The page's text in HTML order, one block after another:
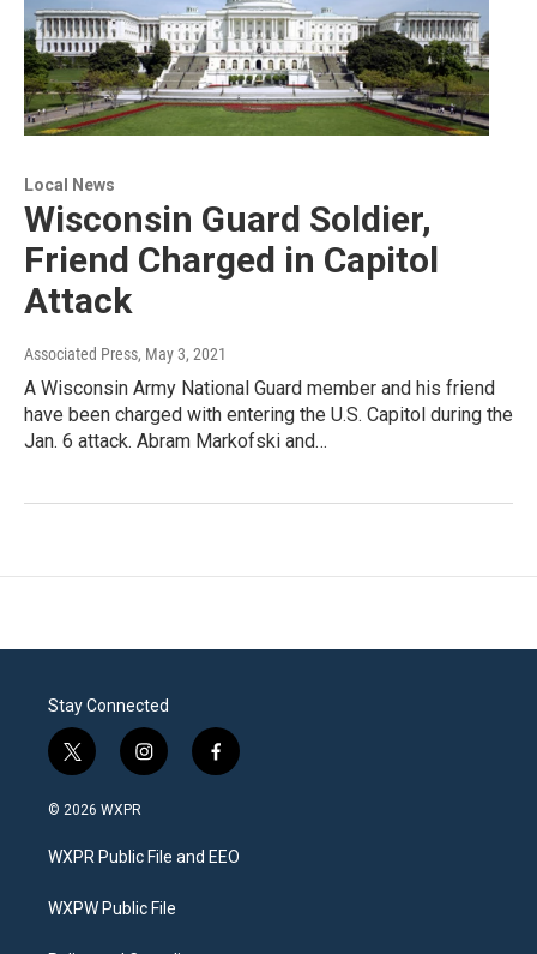
Local News
Wisconsin Guard Soldier,
Friend Charged in Capitol
Attack
Associated Press, May 3, 2021
A Wisconsin Army National Guard member and his friend
have been charged with entering the U.S. Capitol during the
Jan. 6 attack. Abram Markofski and…
Stay Connected
t
w
i
t
e
i
n
a
g
a
f
a
b
o
© 2026 WXPR
WXPR Public File and EEO
WXPW Public File